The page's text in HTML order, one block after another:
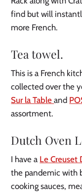
find but will
more French.
Tea towel.
This is a French
collected over the
Sur la Tableand
assortment.
Dutch Oven
I have a Le Creuset
the pandemic with
cooking sauces,